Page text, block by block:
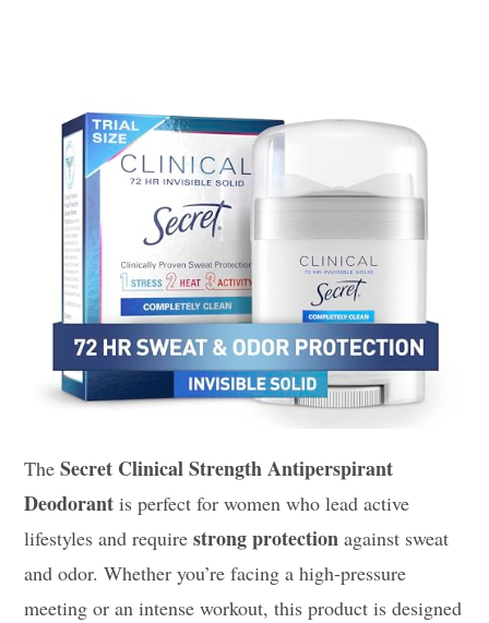
TheSecret Clinical Strength Antiperspirant
Deodorant is perfect for women who lead active
lifestyles and requirestrong protection against sweat
and odor. Whether you’re facing a high-pressure
meeting or an intense workout, this product is designed